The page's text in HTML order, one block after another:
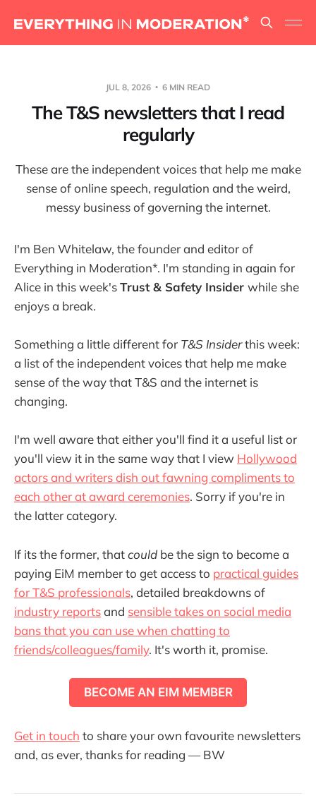
JUL 8, 2026 6 MIN READ
The T&S newsletters that I read
regularly
These are the independent voices that help me make
sense of online speech, regulation and the weird,
messy business of governing the internet.
I'm Ben Whitelaw, the founder and editor of
Everything in Moderation*. I'm standing in again for
Alice in this week'sTrust & Safety Insider while she
enjoys a break.
Something a little different for T&S Insiderthis week:
a list of the independent voices that help me make
sense of the way that T&S and the internet is
changing.
I'm well aware that either you'll find it a useful list or
you'll view it in the same way that I view Hollywood
actors and writers dish out fawning compliments to
each other at award ceremonies. Sorry if you're in
the latter category.
If its the former, thatcould be the sign to become a
paying EiM member to get access to practical guides
for T&S professionals, detailed breakdowns of
industry reportsand sensible takes on social media
bans that you can use when chatting to
friends/colleagues/family. It's worth it, promise.
BECOME AN EIM MEMBER
Get in touch to share your own favourite newsletters
and, as ever, thanks for reading — BW